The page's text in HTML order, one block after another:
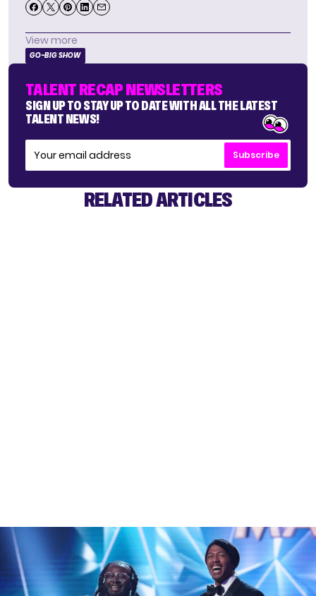
View more
GO-BIG SHOW
TALENT RECAP NEWSLETTERS
SIGN UP TO STAY UP TO DATE WITH ALL THE LATEST
TALENT NEWS!
Subscribe
RELATED ARTICLES